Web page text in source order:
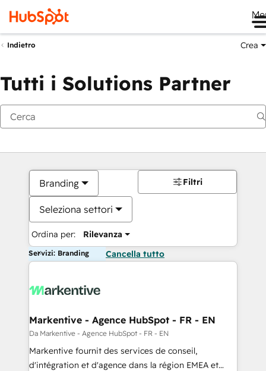
Indietro Crea
Tutti i Solutions Partner
Branding
Seleziona settori
Ordina per: Rilevanza
Filtri
Servizi: Branding Cancella tutto
Markentive - Agence HubSpot - FR - EN
Da Markentive - Agence HubSpot - FR - EN
Markentive fournit des services de conseil,
d'intégration et d'agence dans la région EMEA et